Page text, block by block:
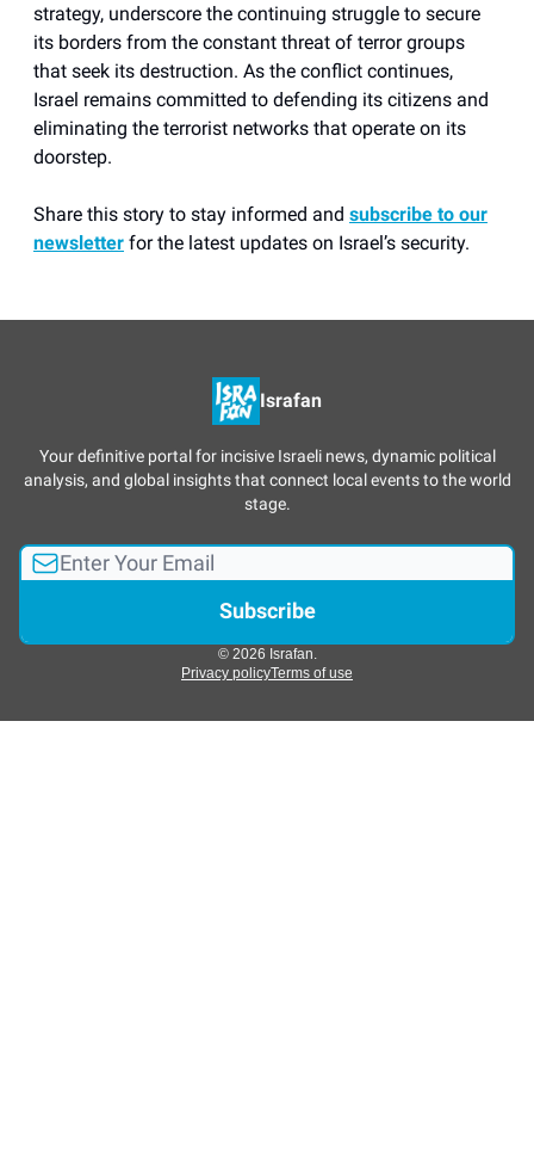
strategy, underscore the continuing struggle to secure
its borders from the constant threat of terror groups
that seek its destruction. As the conflict continues,
Israel remains committed to defending its citizens and
eliminating the terrorist networks that operate on its
doorstep.
Share this story to stay informed and subscribe to our
newsletter for the latest updates on Israel’s security.
Israfan
Your definitive portal for incisive Israeli news, dynamic political
analysis, and global insights that connect local events to the world
stage.
© 2026 Israfan.
Privacy policyTerms of use